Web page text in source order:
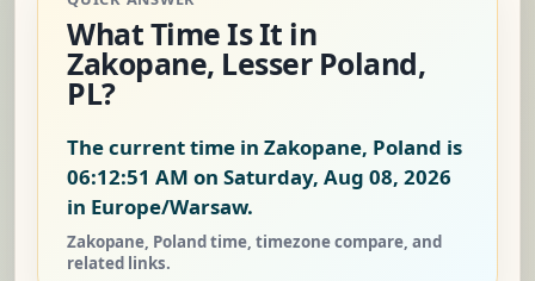
What Time Is It in
Zakopane, Lesser Poland,
PL?
The current time in Zakopane, Poland is
06:12:52 AM on Saturday, Aug 08, 2026
in Europe/Warsaw.
Zakopane, Poland time, timezone compare, and
related links.